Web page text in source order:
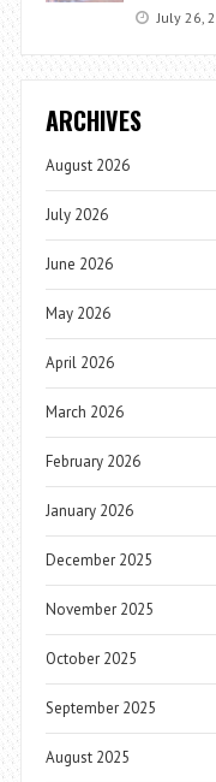
July 26,
ARCHIVES
August 2026
July 2026
June 2026
May 2026
April 2026
March 2026
February 2026
January 2026
December 2025
November 2025
October 2025
September 2025
August 2025